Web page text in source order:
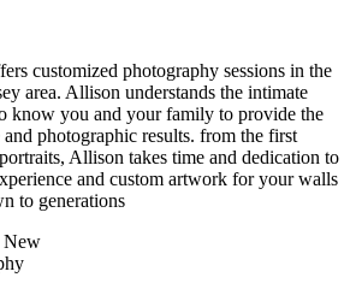
customized photography sessions in the
area. Allison understands the intimate
know you and your family to provide the
photographic results. from the first
Allison takes time and dedication to
and custom artwork for your walls
to generations